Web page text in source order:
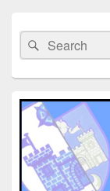
Sidebar
Widget
Area
Search
for:
Search